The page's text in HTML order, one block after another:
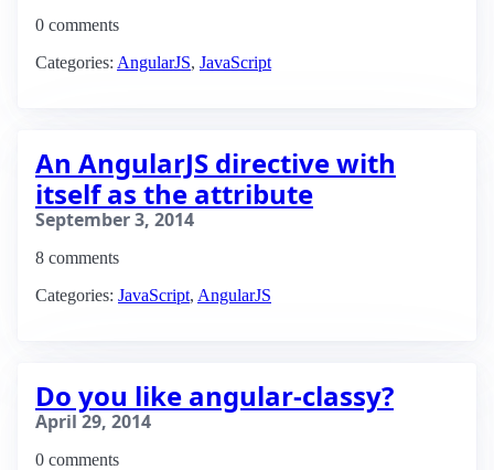
0 comments
Categories: AngularJS, JavaScript
An AngularJS directive with
itself as the attribute
September 3, 2014
8 comments
Categories: JavaScript, AngularJS
Do you like angular-classy?
April 29, 2014
0 comments